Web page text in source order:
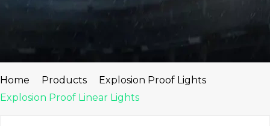
Home Products
Explosion Proof Lights
Explosion Proof Linear Lights